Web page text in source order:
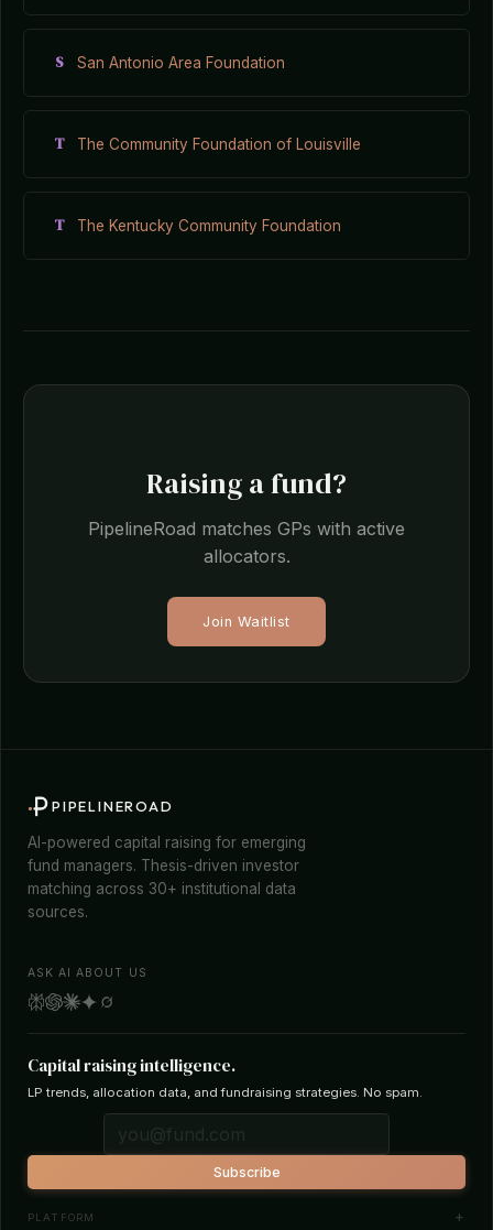
S San Antonio Area Foundation
T The Community Foundation of Louisville
T The Kentucky Community Foundation
Raising a fund?
PipelineRoad matches GPs with active
allocators.
Join Waitlist
PIPELINEROAD
AI-powered capital raising for emerging
fund managers. Thesis-driven investor
matching across 30+ institutional data
sources.
ASK AI ABOUT US
Capital raising intelligence.
LP trends, allocation data, and fundraising strategies. No spam.
Subscribe
PLATFORM